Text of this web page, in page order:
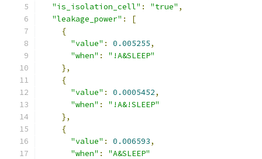
"is_isolation_cell" : "true" ,
"leakage_power" :
[
{
"value" : 0.005255,
"when" :
"!A&SLEEP"
},
{
"value" : 0.0005452,
"when" :
"!A&!SLEEP"
},
{
"value" : 0.006593,
"when" :
"A&SLEEP"